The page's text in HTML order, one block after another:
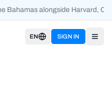
Bahamas alongside Harvard,
EN SIGN IN